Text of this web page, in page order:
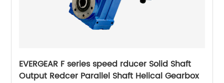
EVERGEAR F series speed rducer Solid Shaft
Output Redcer Parallel Shaft Helical Gearbox